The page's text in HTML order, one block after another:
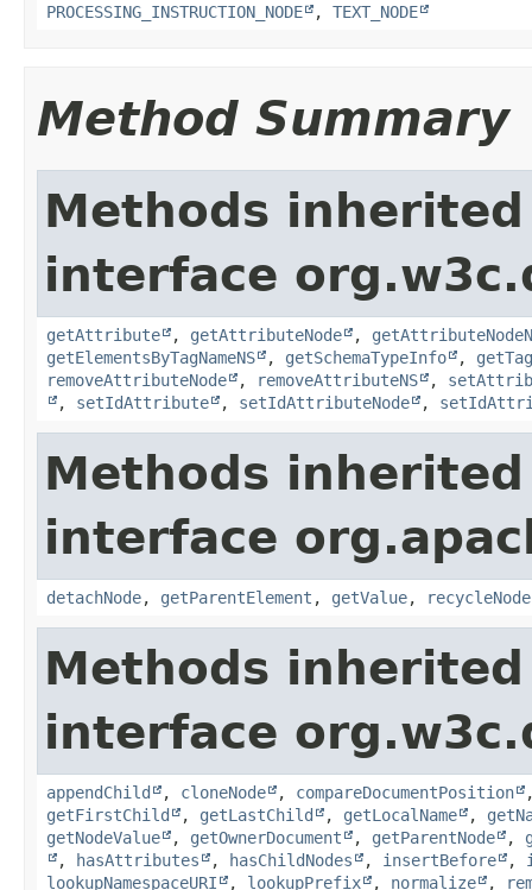
PROCESSING_INSTRUCTION_NODE
, TEXT_NODE
Method Summary
Methods
interface
getAttribute , getAttributeNode ,
getElementsByTagNameNS
, getSchemaTypeInfo ,
removeAttributeNode
, removeAttributeNS ,
, setIdAttribute , setIdAttributeNode ,
Methods
interface
detachNode, getParentElement , getValue, recycleNode
Methods
interface
appendChild , cloneNode , compareDocumentPosition
getFirstChild
, getLastChild , getLocalName ,
getNodeValue
, getOwnerDocument , getParentNode ,
, hasAttributes , hasChildNodes , insertBefore ,
lookupNamespaceURI
, lookupPrefix , normalize ,